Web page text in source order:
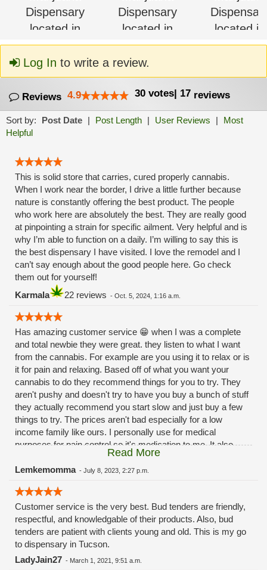
Log In to write a review.
Reviews 4.9 30 votes| 17 reviews
Sort by: Post Date | Post Length | User Reviews |
Most
Helpful
This is solid store that carries, cured properly cannabis.
When I work near the border, I drive a little further because
nature is constantly offering the best product. The people
who work here are absolutely the best. They are really good
at pinpointing a strain for specific ailment. Very helpful and is
why I’m able to function on a daily. I’m willing to say this is
the best dispensary I have visited. I love the remodel and I
can’t say enough about the good people here. Go check
them out for yourself!
Karmala
22 reviews - Oct. 5, 2024, 1:16 a.m.
Has amazing customer service 😁 when I was a complete
and total newbie they were great. they listen to what I want
from the cannabis. For example are you using it to relax or is
it for pain and relaxing. Based off of what you want your
cannabis to do they recommend things for you to try. They
aren't pushy and doesn't try to have you buy a bunch of stuff
they actually recommend you start slow and just buy a few
things to try. The prices aren't bad especially for a low
income family like ours. I personally use for medical
purposes for pain control so it's medication to me. It also
helps with my 😳anxiety 🙃Hope this review helps 😁
Read More
Lemkemomma- July 8, 2023, 2:27 p.m.
Customer service is the very best. Bud tenders are friendly,
respectful, and knowledgable of their products. Also, bud
tenders are patient with clients young and old. This is my go
to dispensary in Tucson.
LadyJain27 - March 1, 2021, 9:51 a.m.